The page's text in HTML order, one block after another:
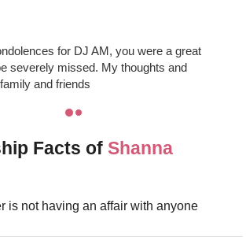
for DJ AM, you were a great
severely missed. My thoughts and
and friends
Facts of Shanna
is not having an affair with anyone